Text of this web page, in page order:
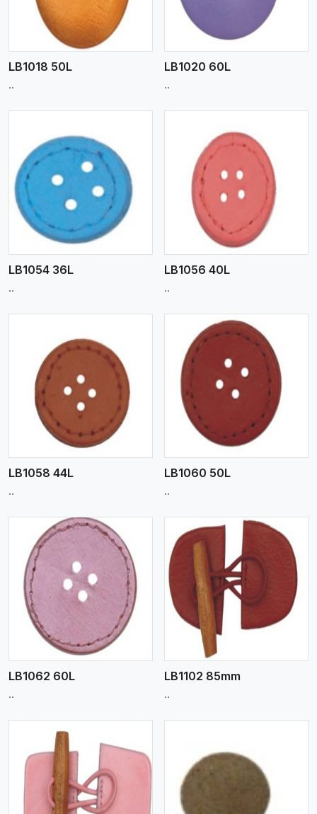
LB1018 50L
..
LB1020 60L
..
LB1054 36L
..
View More
LB1056 40L
..
LB1058 44L
..
View More
LB1060 50L
..
LB1062 60L
..
View More
LB1102 85mm
..
View More